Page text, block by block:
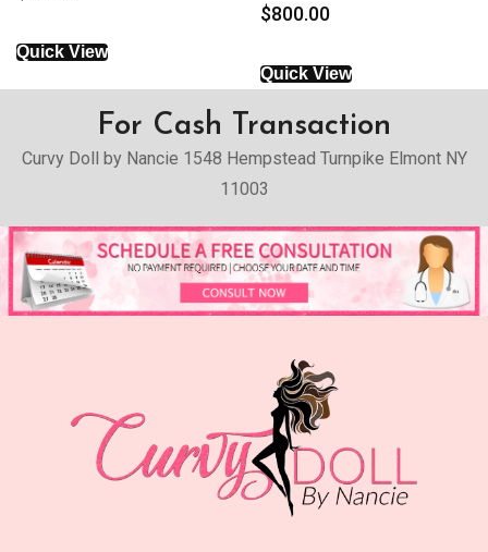
Quick View
For Cash Transaction
Curvy Doll by Nancie 1548 Hempstead Turnpike Elmont NY
11003